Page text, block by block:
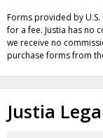
Forms provided by
for a fee. Justia has no
we receive no
purchase forms from
Justia